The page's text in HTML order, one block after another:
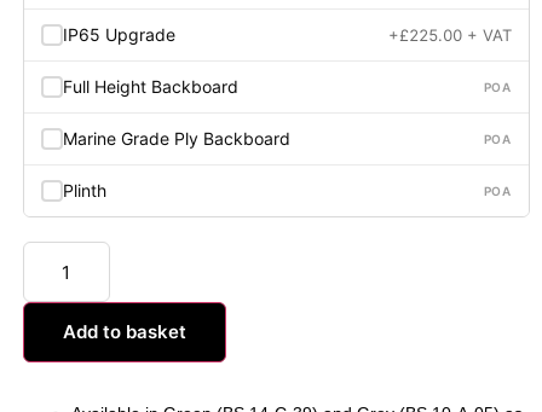
IP65 Upgrade +£225.00 + VAT
Full Height Backboard POA
Marine Grade Ply Backboard POA
Plinth POA
Add to basket